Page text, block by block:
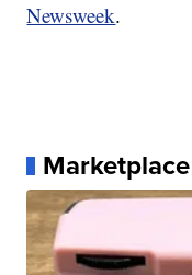
Newsweek.
Marketplace